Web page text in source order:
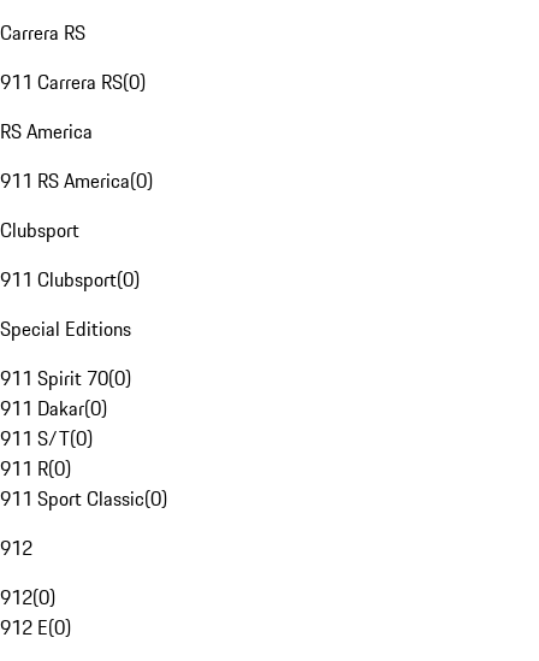
Carrera RS
911 Carrera RS(0)
RS America
911 RS America(0)
Clubsport
911 Clubsport(0)
Special Editions
911 Spirit 70(0)
911 Dakar(0)
911 S/T(0)
911 R(0)
911 Sport Classic(0)
912
912(0)
912 E(0)